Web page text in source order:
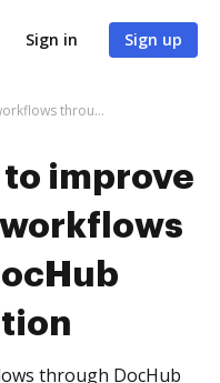
Sign in Sign up
Get all it takes to improve Teikametrics workflows through DocHub integration
improve
through DocHub